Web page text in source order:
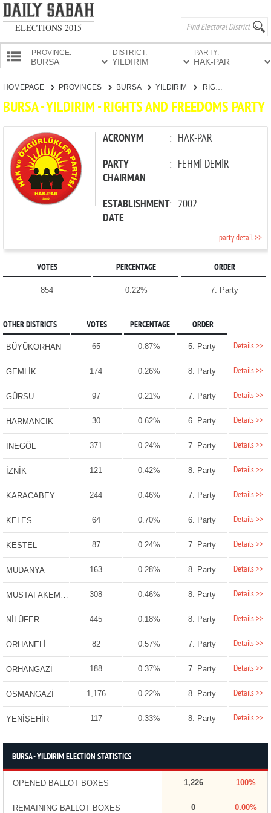
ELECTIONS 2015
PROVINCE: DISTRICT: PARTY:
PARTIES
HOMEPAGE PROVINCES BURSA YILDIRIM RIGHTS AND FREEDOMS PARTY
BURSA - YILDIRIM - RIGHTS AND FREEDOMS PARTY
ACRONYM : HAK-PAR
PARTY
CHAIRMAN
: FEHMİ DEMİR
ESTABLISHMENT
DATE
: 2002
party detail >>
VOTES PERCENTAGE ORDER
854 0.22% 7. Party
OTHER DISTRICTS VOTES PERCENTAGE ORDER
BÜYÜKORHAN 65 0.87% 5. Party Details >>
GEMLİK 174 0.26% 8. Party Details >>
GÜRSU 97 0.21% 7. Party Details >>
HARMANCIK 30 0.62% 6. Party Details >>
İNEGÖL 371 0.24% 7. Party Details >>
İZNİK 121 0.42% 8. Party Details >>
KARACABEY 244 0.46% 7. Party Details >>
KELES 64 0.70% 6. Party Details >>
KESTEL 87 0.24% 7. Party Details >>
MUDANYA 163 0.28% 8. Party Details >>
MUSTAFAKEMALPAŞA 308 0.46% 8. Party Details >>
NİLÜFER 445 0.18% 8. Party Details >>
ORHANELİ 82 0.57% 7. Party Details >>
ORHANGAZİ 188 0.37% 7. Party Details >>
OSMANGAZİ 1,176 0.22% 8. Party Details >>
YENİŞEHİR 117 0.33% 8. Party Details >>
BURSA - YILDIRIM ELECTION STATISTICS
OPENED BALLOT BOXES 1,226 100%
REMAINING BALLOT BOXES 0 0.00%